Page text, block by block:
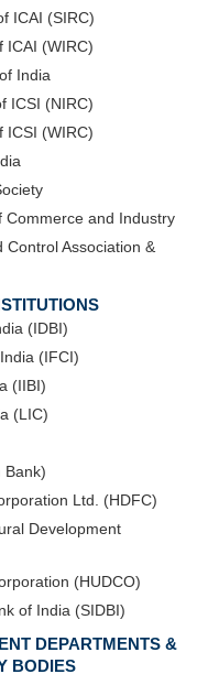
ICAI (SIRC)
ICAI (WIRC)
India
ICSI (NIRC)
ICSI (WIRC)
Commerce and Industry
Control Association &
(IDBI)
(IFCI)
(IIBI)
(LIC)
Bank)
Ltd. (HDFC)
Development
(HUDCO)
of India (SIDBI)
DEPARTMENTS &
BODIES